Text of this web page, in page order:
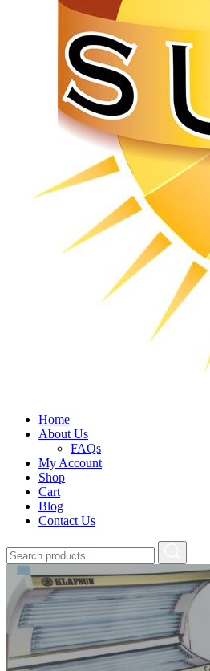
Home
About Us
FAQs
My Account
Shop
Cart
Blog
Contact Us